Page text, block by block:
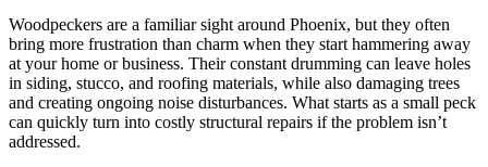
Woodpeckers are a familiar sight around Phoenix, but they often
bring more frustration than charm when they start hammering away
at your home or business. Their constant drumming can leave holes
in siding, stucco, and roofing materials, while also damaging trees
and creating ongoing noise disturbances. What starts as a small peck
can quickly turn into costly structural repairs if the problem isn’t
addressed.